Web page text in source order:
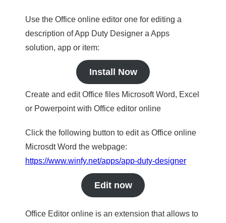
Use the Office online editor one for editing a
description of App Duty Designer a Apps
solution, app or item:
Install Now
Create and edit Office files Microsoft Word, Excel
or Powerpoint with Office editor online
Click the following button to edit as Office online
Microsdt Word the webpage:
https://www.winfy.net/apps/app-duty-designer
Edit now
Office Editor online is an extension that allows to